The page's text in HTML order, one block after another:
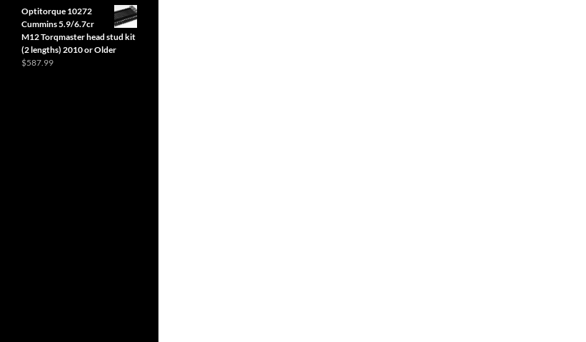
$6.99
through
$419.40
Optitorque 10272
Cummins 5.9/6.7cr
M12 Torqmaster head stud kit
(2 lengths) 2010 or Older
$587.99